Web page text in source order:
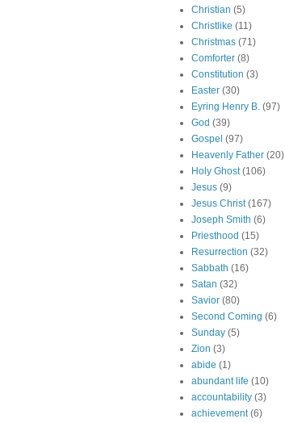
Christian (5)
Christlike (11)
Christmas (71)
Comforter (8)
Constitution (3)
Easter (30)
Eyring Henry B. (97)
God (39)
Gospel (97)
Heavenly Father (20)
Holy Ghost (106)
Jesus (9)
Jesus Christ (167)
Joseph Smith (6)
Priesthood (15)
Resurrection (32)
Sabbath (16)
Satan (32)
Savior (80)
Second Coming (6)
Sunday (5)
Zion (3)
abide (1)
abundant life (10)
accountability (3)
achievement (6)